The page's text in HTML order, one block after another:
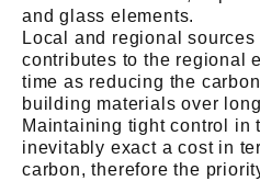
and glass elements.
Local and regional
contributes to the regional
time as reducing the
building materials over
Maintaining tight control in
inevitably exact a cost in
carbon, therefore the